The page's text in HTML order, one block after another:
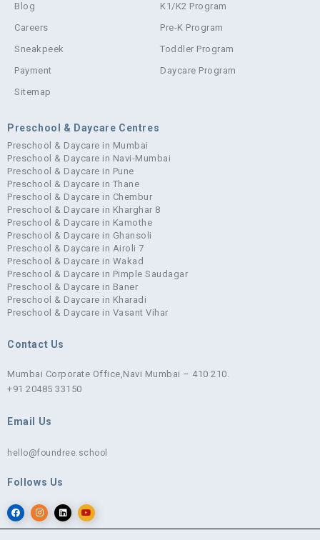
Blog
Careers
Sneakpeek
Payment
Sitemap
K1/K2 Program
Pre-K Program
Toddler Program
Daycare Program
Preschool & Daycare Centres
Preschool & Daycare in Mumbai
Preschool & Daycare in Navi-Mumbai
Preschool & Daycare in Pune
Preschool & Daycare in Thane
Preschool & Daycare in Chembur
Preschool & Daycare in Kharghar 8
Preschool & Daycare in Kamothe
Preschool & Daycare in Ghansoli
Preschool & Daycare in Airoli 7
Preschool & Daycare in Wakad
Preschool & Daycare in Pimple Saudagar
Preschool & Daycare in Baner
Preschool & Daycare in Kharadi
Preschool & Daycare in Vasant Vihar
Contact Us
Mumbai Corporate Office,Navi Mumbai – 410 210.
+91 20485 33150
Email Us
hello@foundree.school
Follows Us